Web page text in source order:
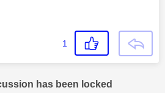
1
has been locked